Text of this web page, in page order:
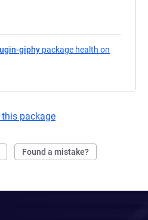
giphy package health on
package
Found a mistake?